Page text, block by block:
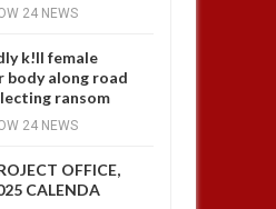
24 NEWS
k!ll female
body along road
ransom
24 NEWS
OFFICE,
CALENDA